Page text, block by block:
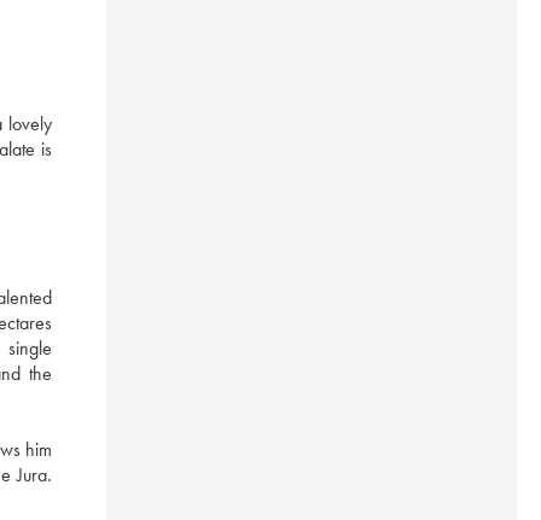
lovely
is
the
him
Jura.